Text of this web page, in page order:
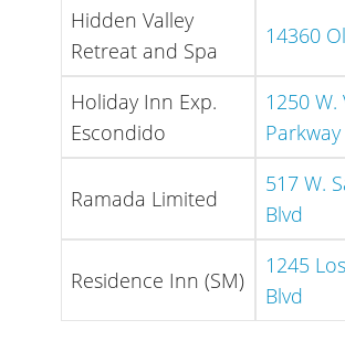
Hidden Valley
Retreat and Spa
14360
Holiday Inn Exp.
Escondido
1250 W.
Parkway
Ramada Limited
517 W.
Blvd
Residence Inn (SM)
1245
Blvd